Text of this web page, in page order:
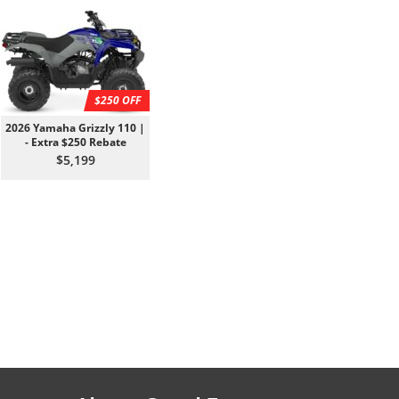
$250 OFF
2026 Yamaha Grizzly 110 |
- Extra $250 Rebate
$5,199